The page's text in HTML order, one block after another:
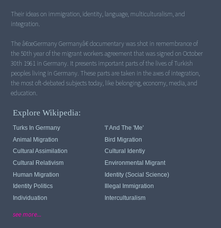
Their ideas on immigration, identity, language, multiculturalism, and
integration.
The â€œGermany Germanyâ€ documentary was shot in remembrance of
the 50th year of the migrant workers agreement that was signed on October
30th 1961 in Germany. It presents important parts of the lives of Turkish
peoples living in Germany. These parts are taken in the axes of integration,
the most oft-debated subjects today, like belonging, economy, media, and
Explore Wikipedia:
Turks In Germany
'I' And The 'me'
Animal Migration
Bird Migration
Cultural Assimilation
Cultural Identiy
Cultural Relativism
Environmental Migrant
Human Migration
Identity (Social Science)
Identity Politics
Illegal Immigration
Individuation
Interculturalism
see more...